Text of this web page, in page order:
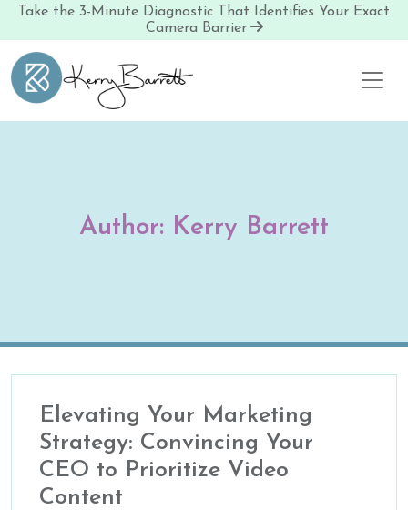
Take the 3-Minute Diagnostic That Identifies Your Exact
Camera Barrier
Skip to content
Author: Kerry Barrett
Elevating Your Marketing
Strategy: Convincing Your
CEO to Prioritize Video
Content